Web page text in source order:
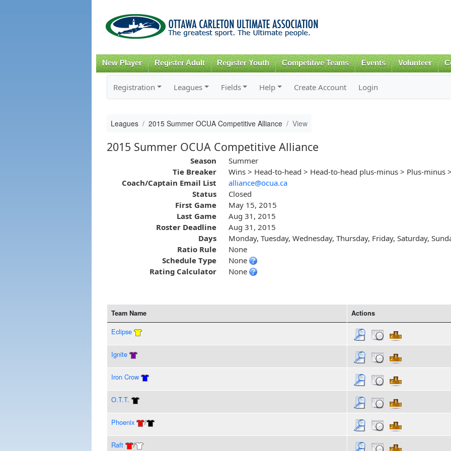
content
New Player Register Adult Register Youth Competitive Teams Events Volunteer
Registration Leagues Fields Help Create Account Login
Leagues 2015 Summer OCUA Competitive Alliance View
2015 Summer OCUA Competitive Alliance
Season
Summer
Tie Breaker
Wins > Head-to-head > Head-to-head plus-minus > Plus-minus
Coach/Captain Email List
alliance@ocua.ca
Status
Closed
First Game
May 15, 2015
Last Game
Aug 31, 2015
Roster Deadline
Aug 31, 2015
Days
Monday, Tuesday, Wednesday, Thursday, Friday, Saturday,
Ratio Rule
None
Schedule Type
None
Rating Calculator
None
Team Name Actions
Eclipse
Ignite
Iron Crow
O.T.T.
Phoenix /
Raft /